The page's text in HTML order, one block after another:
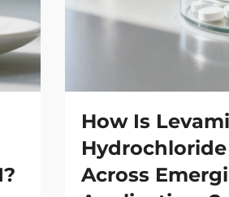
How Is
Hydrochloride
Across